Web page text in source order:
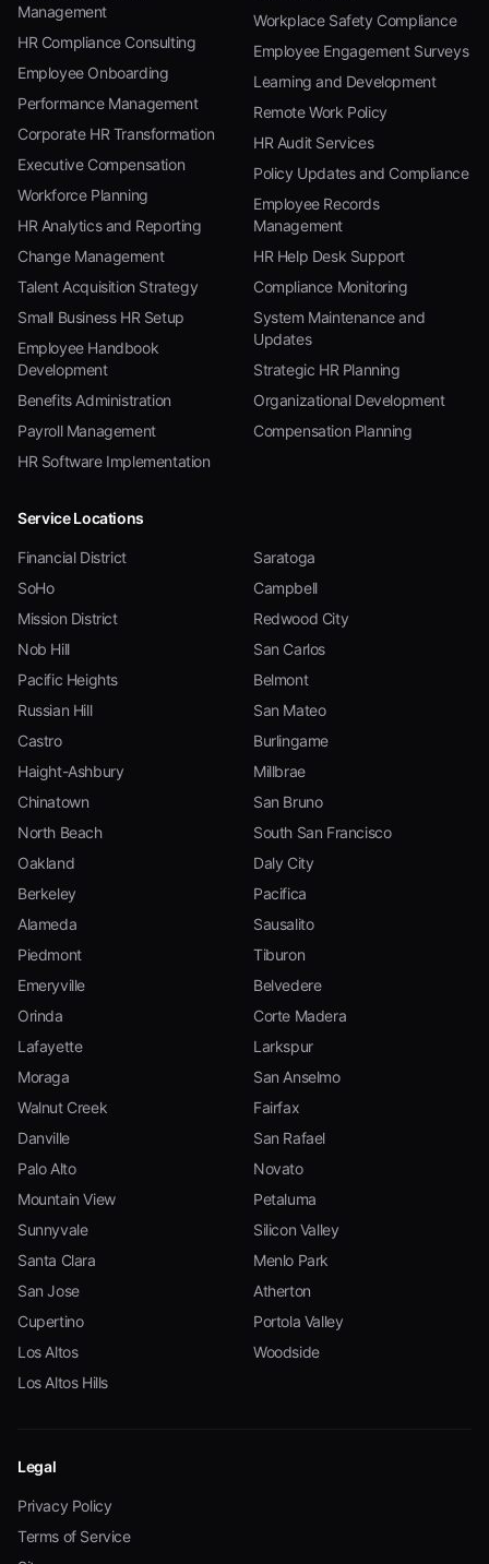
Management
HR Compliance Consulting
Employee Onboarding
Performance Management
Corporate HR Transformation
Executive Compensation
Workforce Planning
HR Analytics and Reporting
Change Management
Talent Acquisition Strategy
Small Business HR Setup
Employee Handbook
Development
Benefits Administration
Payroll Management
HR Software Implementation
Workplace Safety Compliance
Employee Engagement Surveys
Learning and Development
Remote Work Policy
HR Audit Services
Policy Updates and Compliance
Employee Records
Management
HR Help Desk Support
Compliance Monitoring
System Maintenance and
Updates
Strategic HR Planning
Organizational Development
Compensation Planning
Service Locations
Financial District
SoHo
Mission District
Nob Hill
Pacific Heights
Russian Hill
Castro
Haight-Ashbury
Chinatown
North Beach
Oakland
Berkeley
Alameda
Piedmont
Emeryville
Orinda
Lafayette
Moraga
Walnut Creek
Danville
Palo Alto
Mountain View
Sunnyvale
Santa Clara
San Jose
Cupertino
Los Altos
Los Altos Hills
Saratoga
Campbell
Redwood City
San Carlos
Belmont
San Mateo
Burlingame
Millbrae
San Bruno
South San Francisco
Daly City
Pacifica
Sausalito
Tiburon
Belvedere
Corte Madera
Larkspur
San Anselmo
Fairfax
San Rafael
Novato
Petaluma
Silicon Valley
Menlo Park
Atherton
Portola Valley
Woodside
Legal
Privacy Policy
Terms of Service